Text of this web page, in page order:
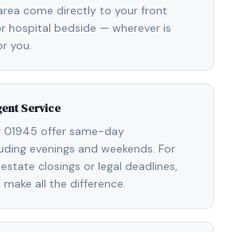
come directly to your front
hospital bedside — wherever is
you.
Service
01945 offer same-day
evenings and weekends. For
closings or legal deadlines,
all the difference.